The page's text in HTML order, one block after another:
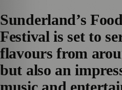
Sunderland’s
Festival is set to
flavours from
but also an
music and